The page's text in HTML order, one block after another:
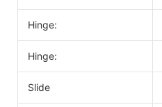
Hinge:
Hinge:
Slide